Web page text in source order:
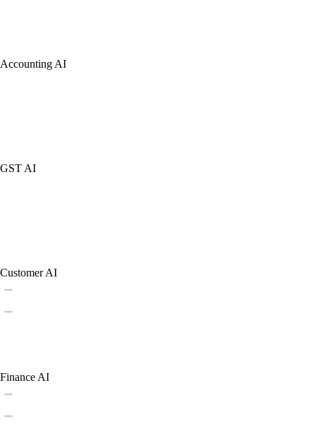
Accounting AI
GST AI
Customer AI
Finance AI